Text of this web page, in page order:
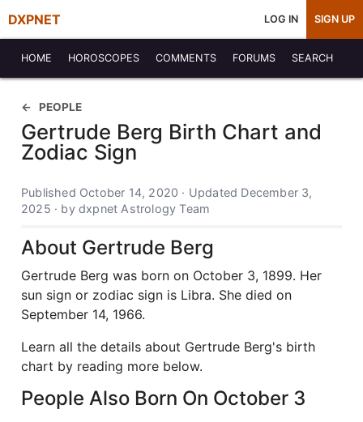
DXPNET LOG IN SIGN UP
HOME HOROSCOPES COMMENTS FORUMS SEARCH
PEOPLE
Gertrude Berg Birth Chart and
Zodiac Sign
Published October 14, 2020 · Updated December 3,
2025 · by dxpnet Astrology Team
About Gertrude Berg
Gertrude Berg was born on October 3, 1899. Her
sun sign or zodiac sign is Libra. She died on
September 14, 1966.
Learn all the details about Gertrude Berg's birth
chart by reading more below.
People Also Born On October 3